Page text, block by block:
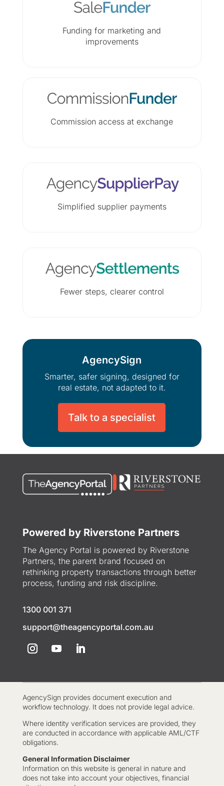
Funding for marketing and
improvements
Commission access at exchange
Simplified supplier payments
Fewer steps, clearer control
AgencySign
Smarter, safer signing, designed for
real estate, not adapted to it.
Talk to a specialist
Powered by Riverstone Partners
The Agency Portal is powered by Riverstone
Partners, the parent brand focused on
rethinking property transactions through better
process, funding and risk discipline.
1300 001 371
support@theagencyportal.com.au
AgencySign provides document execution and
workflow technology. It does not provide legal advice.
Where identity verification services are provided, they
are conducted in accordance with applicable AML/CTF
obligations.
General Information Disclaimer
Information on this website is general in nature and
does not take into account your objectives, financial